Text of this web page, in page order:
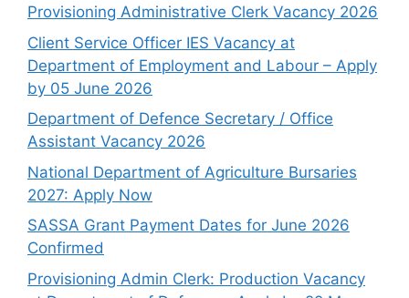
Provisioning Administrative Clerk Vacancy 2026
Client Service Officer IES Vacancy at
Department of Employment and Labour – Apply
by 05 June 2026
Department of Defence Secretary / Office
Assistant Vacancy 2026
National Department of Agriculture Bursaries
2027: Apply Now
SASSA Grant Payment Dates for June 2026
Confirmed
Provisioning Admin Clerk: Production Vacancy